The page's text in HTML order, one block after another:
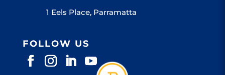
1 Eels Place, Parramatta
FOLLOW US